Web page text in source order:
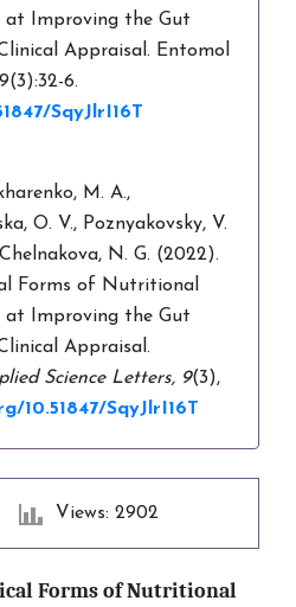
at Improving the Gut
Appraisal. Entomol
6.
SqyJlrI16T
M. A.,
O. V., Poznyakovsky, V.
N. G. (2022).
Forms of Nutritional
at Improving the Gut
Appraisal.
Science Letters, 9(3),
10.51847/SqyJlrI16T
Views: 2902
Forms of Nutritional